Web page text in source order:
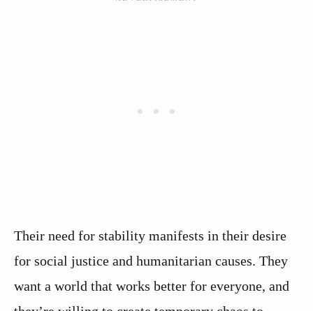
Their need for stability manifests in their desire
for social justice and humanitarian causes. They
want a world that works better for everyone, and